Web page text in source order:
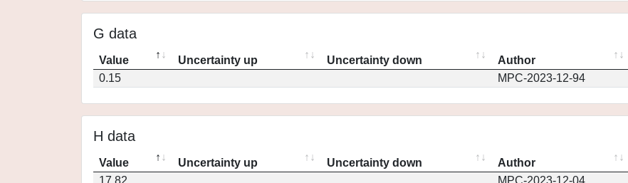
G data
Value Uncertainty up Uncertainty down Author
0.15
MPC-2023-12-94
H data
Value Uncertainty up Uncertainty down Author
17.82
MPC-2023-12-04